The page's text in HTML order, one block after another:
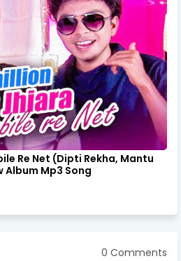
Re Net (Dipti Rekha, Mantu
Album Mp3 Song
0 Comments